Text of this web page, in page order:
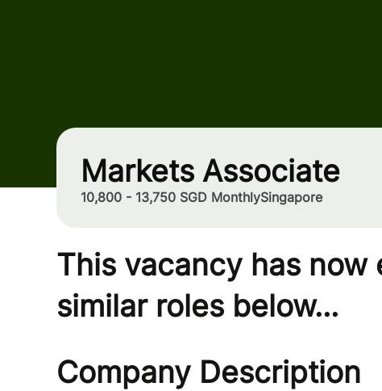
Markets Associate
10,800 - 13,750 SGD MonthlySingapore
This vacancy has now
similar roles below...
Company Description